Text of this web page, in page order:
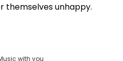
themselves unhappy.
with you